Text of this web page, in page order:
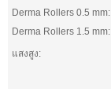
Derma Rollers 0.5 mm:
Derma Rollers 1.5 mm:
แสงสูง: